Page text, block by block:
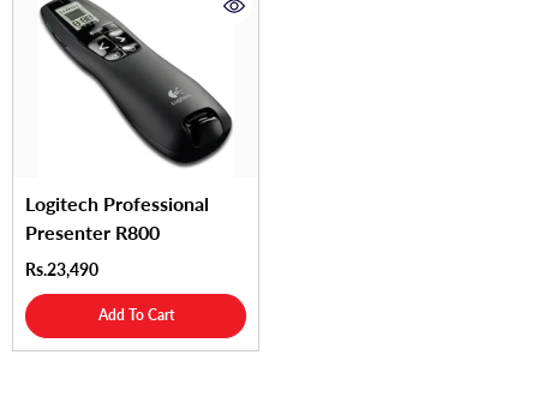
Logitech Professional
Presenter R800
Rs.23,490
Add To Cart